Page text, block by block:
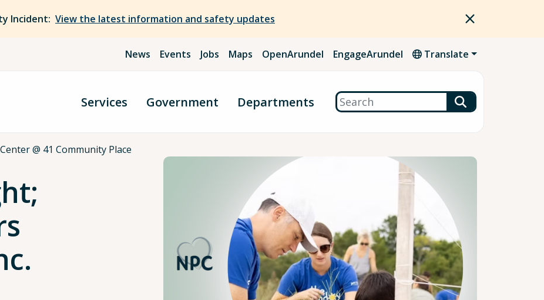
Incident: View the latest information and safety updates
News Events Jobs Maps OpenArundel EngageArundel Translate
Services Government Departments Search
@ 41 Community Place